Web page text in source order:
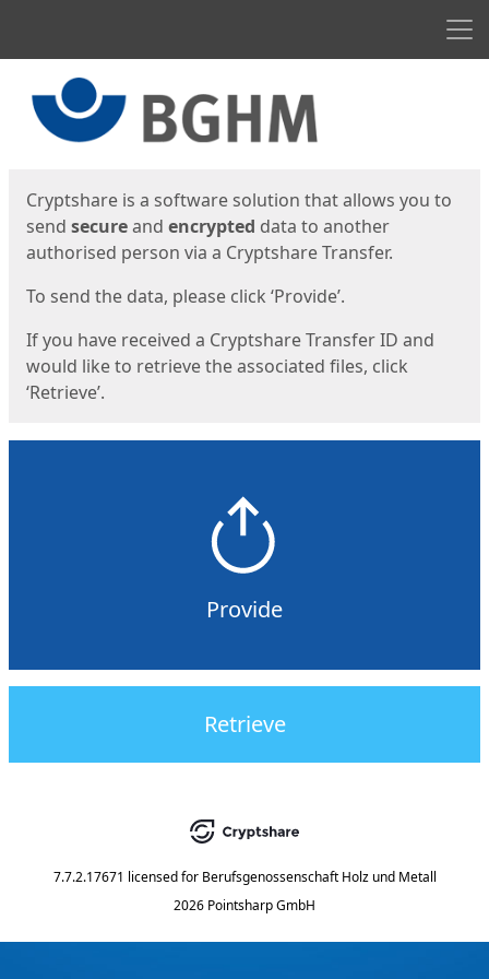
Cryptshare is a software solution that allows you to
send secureand encrypted data to another
authorised person via a Cryptshare Transfer.
To send the data, please click ‘Provide’.
If you have received a Cryptshare Transfer ID and
would like to retrieve the associated files, click
‘Retrieve’.
Provide
Retrieve
7.7.2.17671 licensed for Berufsgenossenschaft Holz und Metall
2026 Pointsharp GmbH